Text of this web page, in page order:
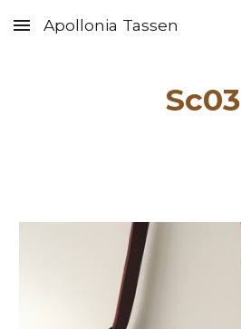
Skip to main content
Apollonia Tassen
Sc03